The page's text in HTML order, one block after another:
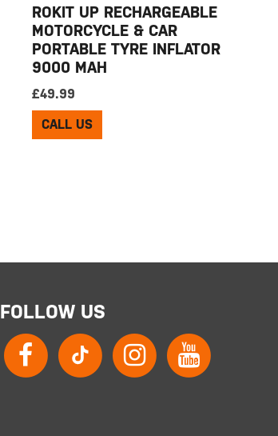
ROKIT UP RECHARGEABLE
MOTORCYCLE & CAR
PORTABLE TYRE INFLATOR
9000 MAH
£49.99
CALL US
FOLLOW US